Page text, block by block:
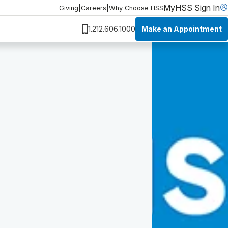
Giving Careers Why Choose HSSMyHSS Sign In
1.212.606.1000 Make an Appointment